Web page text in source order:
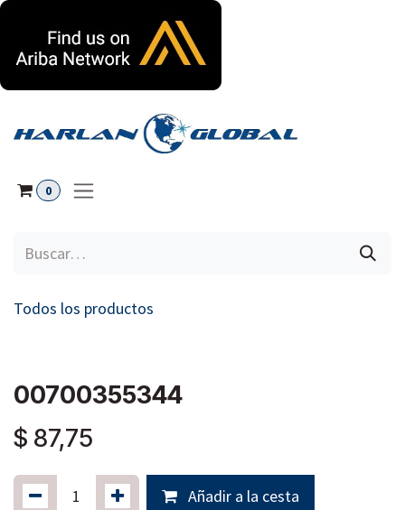
0
Todos los productos
00700355344
$ 87,75
Añadir a la cesta